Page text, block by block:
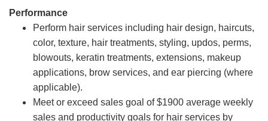
Performance
Perform hair services including hair design, haircuts,
color, texture, hair treatments, styling, updos, perms,
blowouts, keratin treatments, extensions, makeup
applications, brow services, and ear piercing (where
applicable).
Meet or exceed sales goal of $1900 average weekly
sales and productivity goals for hair services by